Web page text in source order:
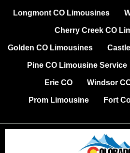
Longmont CO Limousines
Cherry Creek CO
Golden CO Limousines
Pine CO Limousine Service
Erie CO Windsor
Prom Limousine Fort